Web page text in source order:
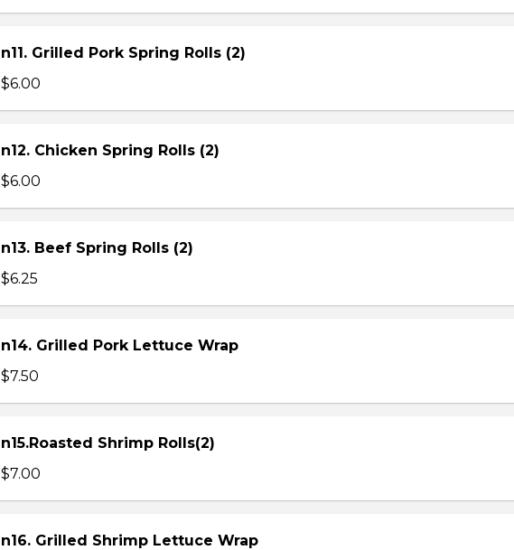
n11. Grilled Pork Spring Rolls (2)
$6.00
n12. Chicken Spring Rolls (2)
$6.00
n13. Beef Spring Rolls (2)
$6.25
n14. Grilled Pork Lettuce Wrap
$7.50
n15.Roasted Shrimp Rolls(2)
$7.00
n16. Grilled Shrimp Lettuce Wrap